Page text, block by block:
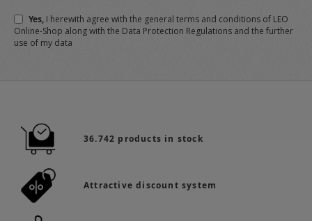
Yes, I herewith agree with the general terms and conditions of LEO
Online-Shop along with the Data Protection Regulations and the further
use of my data
36.742 products in stock
Attractive discount system